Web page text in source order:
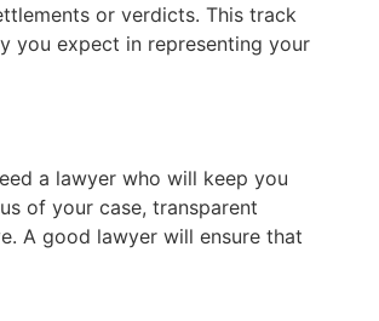
or verdicts. This track
you expect in representing your
a lawyer who will keep you
of your case, transparent
A good lawyer will ensure that